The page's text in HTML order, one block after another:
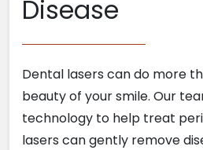
Disease
Dental lasers can do more
beauty of your smile. Our
technology to help treat
lasers can gently remove